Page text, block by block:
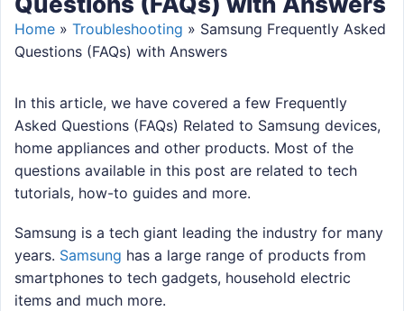
Home » Troubleshooting » Samsung Frequently Asked
Questions (FAQs) with Answers
In this article, we have covered a few Frequently
Asked Questions (FAQs) Related to Samsung devices,
home appliances and other products. Most of the
questions available in this post are related to tech
tutorials, how-to guides and more.
Samsung is a tech giant leading the industry for many
years. Samsung has a large range of products from
smartphones to tech gadgets, household electric
items and much more.